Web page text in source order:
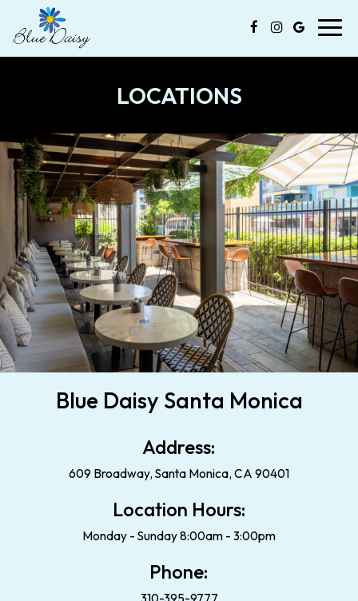
LOCATIONS
Blue Daisy Santa Monica
Address:
609 Broadway, Santa Monica, CA 90401
Location Hours:
Monday - Sunday 8:00am - 3:00pm
Phone:
310-395-9777